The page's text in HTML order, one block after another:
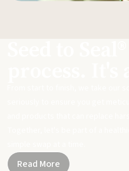
Read More